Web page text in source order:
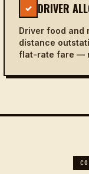
✓ DRIVER
Driver food and
distance
flat-rate fare —